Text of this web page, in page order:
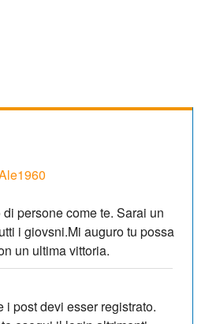
persone come te. Sarai un
i giovsni.Mi auguro tu possa
un ultima vittoria.
i post devi esser registrato.